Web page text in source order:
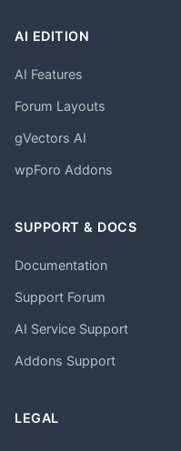
AI EDITION
AI Features
Forum Layouts
gVectors AI
wpForo Addons
SUPPORT & DOCS
Documentation
Support Forum
AI Service Support
Addons Support
LEGAL